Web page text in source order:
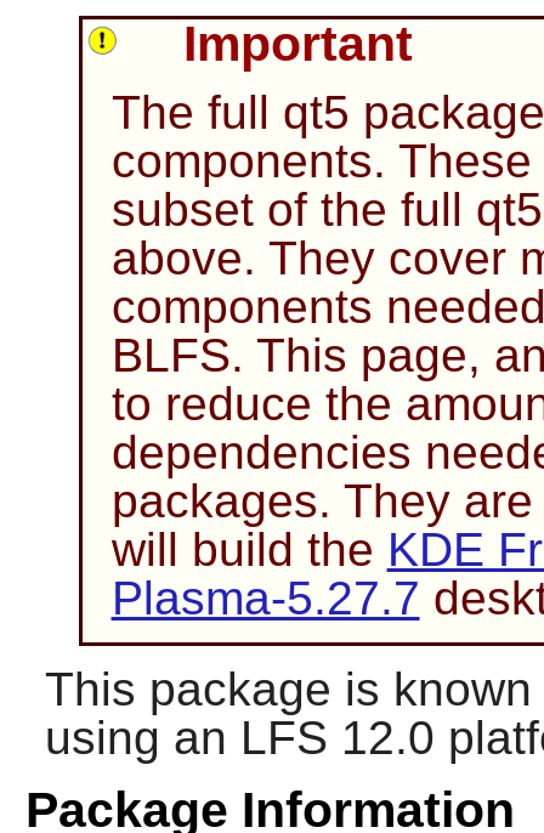
Important
The full qt5
components.
subset of the full qt5
above. They cover
components
BLFS. This page,
to reduce the
dependencies
packages. They
will build the KDE
Plasma-5.27.7
This package is
using an LFS 12.0
Package Information